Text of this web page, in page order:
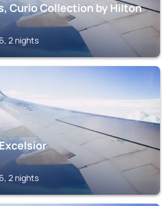
Curio Collection by Hilton
2 nights
2 nights